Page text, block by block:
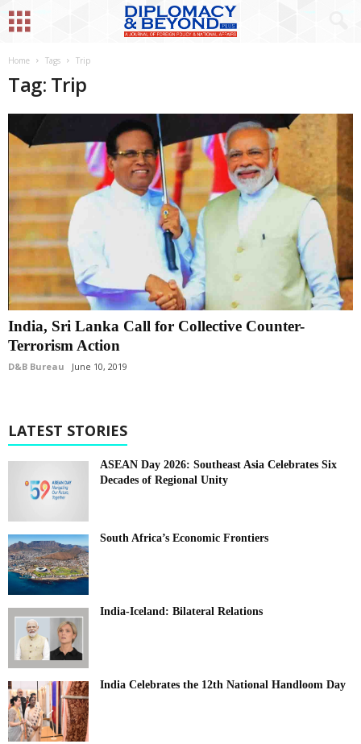
Home Tags Trip
Tag: Trip
India, Sri Lanka Call for Collective Counter-
Terrorism Action
D&B Bureau June 10, 2019
LATEST STORIES
ASEAN Day 2026: Southeast Asia Celebrates Six
Decades of Regional Unity
South Africa’s Economic Frontiers
India-Iceland: Bilateral Relations
India Celebrates the 12th National Handloom Day